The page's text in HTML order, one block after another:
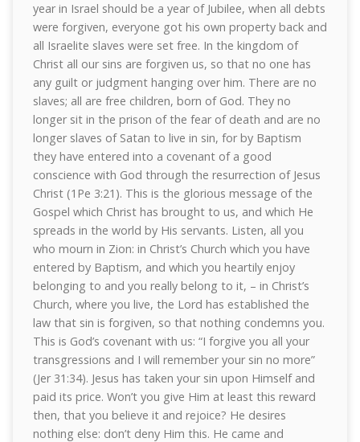
year in Israel should be a year of Jubilee, when all debts
were forgiven, everyone got his own property back and
all Israelite slaves were set free. In the kingdom of
Christ all our sins are forgiven us, so that no one has
any guilt or judgment hanging over him. There are no
slaves; all are free children, born of God. They no
longer sit in the prison of the fear of death and are no
longer slaves of Satan to live in sin, for by Baptism
they have entered into a covenant of a good
conscience with God through the resurrection of Jesus
Christ (1Pe 3:21). This is the glorious message of the
Gospel which Christ has brought to us, and which He
spreads in the world by His servants. Listen, all you
who mourn in Zion: in Christ’s Church which you have
entered by Baptism, and which you heartily enjoy
belonging to and you really belong to it, – in Christ’s
Church, where you live, the Lord has established the
law that sin is forgiven, so that nothing condemns you.
This is God’s covenant with us: “I forgive you all your
transgressions and I will remember your sin no more”
(Jer 31:34). Jesus has taken your sin upon Himself and
paid its price. Won’t you give Him at least this reward
then, that you believe it and rejoice? He desires
nothing else: don’t deny Him this. He came and